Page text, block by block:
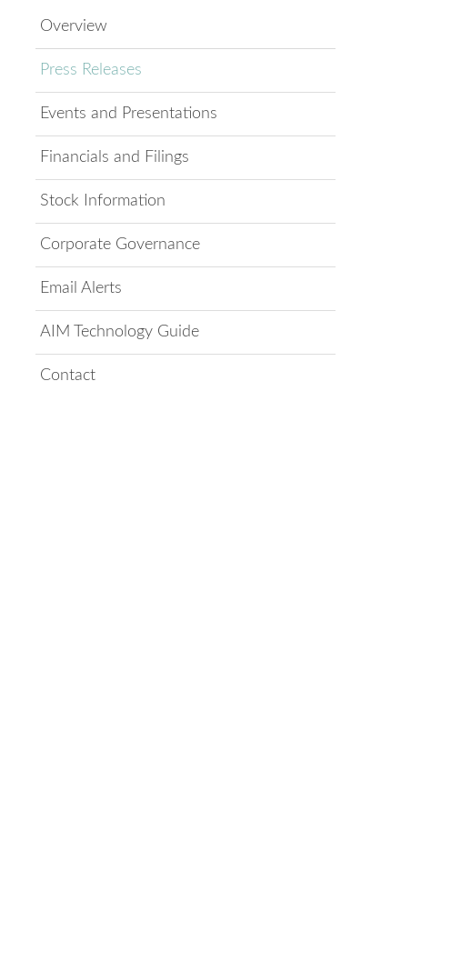
Overview
Press Releases
Events and Presentations
Financials and Filings
Stock Information
Corporate Governance
Email Alerts
AIM Technology Guide
Contact